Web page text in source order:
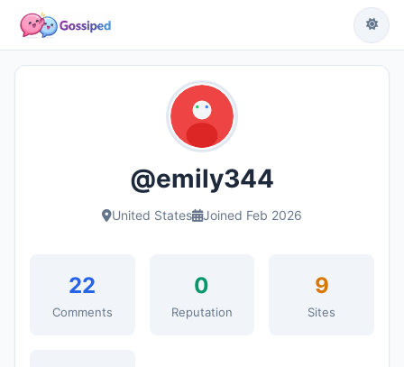
@emily344
United States Joined Feb 2026
22
Comments
0
Reputation
9
Sites